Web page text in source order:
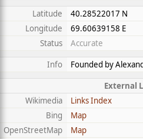
Latitude
40.28522017 N
Longitude
69.60639158 E
Status
Accurate
Info
Founded by
External
Wikimedia
Links Index
Bing
Map
OpenStreetMap
Map